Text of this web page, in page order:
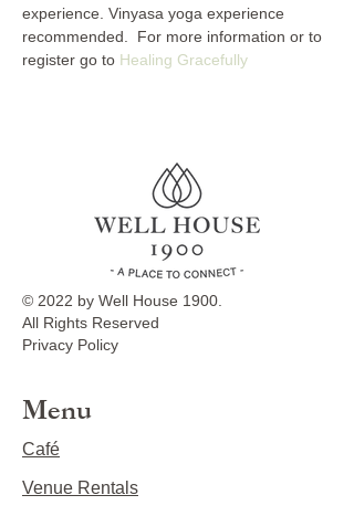
experience. Vinyasa yoga experience
recommended.  For more information or to
register go to Healing Gracefully
© 2022 by Well House 1900.
All Rights Reserved
Privacy Policy
Menu
Café
Venue Rentals